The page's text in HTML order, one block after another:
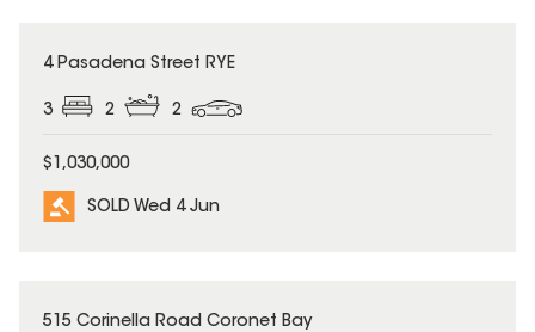
SOLD
4 Pasadena Street RYE
3 2 2
$1,030,000
SOLD Wed 4 Jun
SOLD
515 Corinella Road Coronet Bay